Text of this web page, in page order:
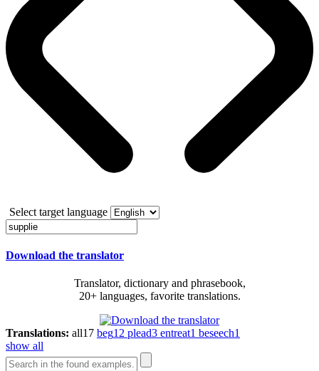
Select target language
Download the translator
Translator, dictionary and phrasebook,
20+ languages, favorite translations.
Translations: all17 beg12 plead3 entreat1 beseech1
show all